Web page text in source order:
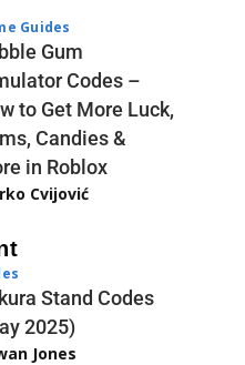
Guides
Gum
Codes –
to Get More Luck,
Candies &
in Roblox
Cvijović
Stand Codes
2025)
Jones